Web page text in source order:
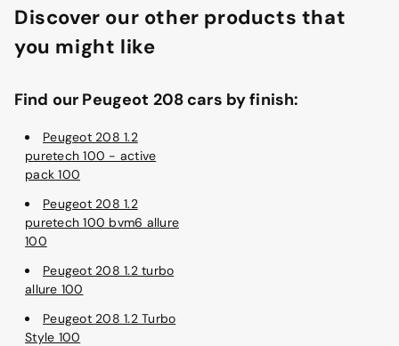
Discover our other products that
you might like
Find our Peugeot 208 cars by finish:
Peugeot 208 1.2
puretech 100 - active
pack 100
Peugeot 208 1.2
puretech 100 bvm6 allure
100
Peugeot 208 1.2 turbo
allure 100
Peugeot 208 1.2 Turbo
Style 100